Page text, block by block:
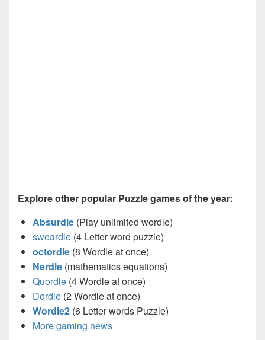
Explore other popular Puzzle games of the year:
Absurdle (Play unlimited wordle)
sweardle (4 Letter word puzzle)
octordle (8 Wordle at once)
Nerdle (mathematics equations)
Quordle (4 Wordle at once)
Dordle (2 Wordle at once)
Wordle2 (6 Letter words Puzzle)
More gaming news